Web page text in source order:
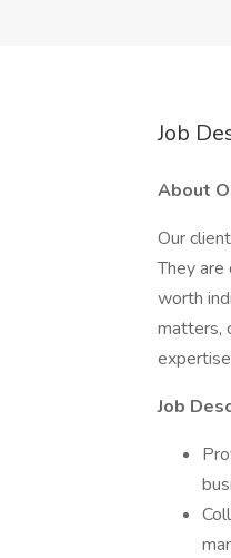
Job
About
Our
They
worth
matters,
Job